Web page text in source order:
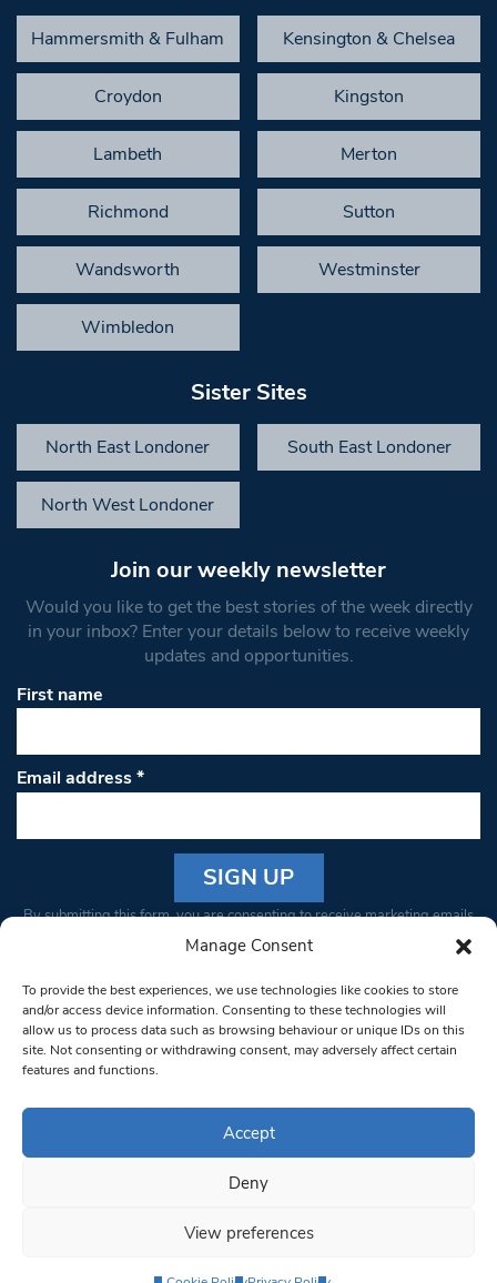
Manage Consent
To provide the best experiences, we use technologies like cookies to store
and/or access device information. Consenting to these technologies will
allow us to process data such as browsing behaviour or unique IDs on this
site. Not consenting or withdrawing consent, may adversely affect certain
features and functions.
Accept
Deny
View preferences
Hammersmith & Fulham Kensington & Chelsea
Croydon Kingston
Lambeth Merton
Richmond Sutton
Wandsworth Westminster
Wimbledon
Sister Sites
North East Londoner South East Londoner
North West Londoner
Join our weekly newsletter
Would you like to get the best stories of the week directly
in your inbox? Enter your details below to receive weekly
updates and opportunities.
First name
Email address*
Constant
Please
leave
this field
blank.
By submitting this form, you are consenting to receive marketing emails
from: South West Londoner. You can revoke your consent to receive
bottom of every email.Emails are serviced by Constant Contact
© 1997-2026 South West Londoner.
Privacy Policy
Terms & Conditions